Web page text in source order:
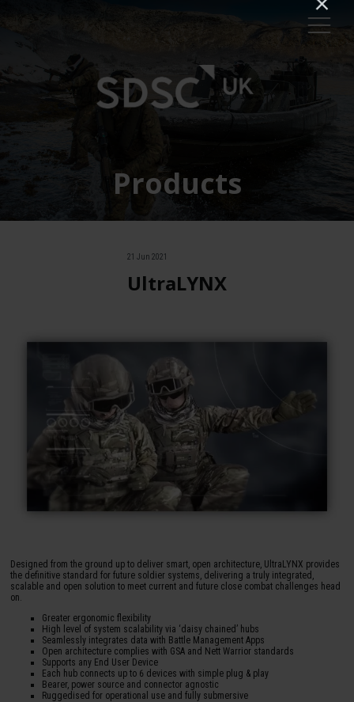
Products
21 Jun 2021
UltraLYNX
Designed from the ground up to deliver smart, open architecture, UltraLYNX provides
the definitive standard for future soldier systems, delivering a truly integrated,
scalable and open solution to meet current and future close combat challenges head
on.
Greater ergonomic flexibility
High level of system scalability via ‘daisy chained’ hubs
Seamlessly integrates data with Battle Management Apps
Open architecture complies with GSA and Nett Warrior standards
Supports any End User Device
Each hub connects up to 6 devices with simple plug & play
Bearer, power source and connector agnostic
Ruggedised for operational use and fully submersive